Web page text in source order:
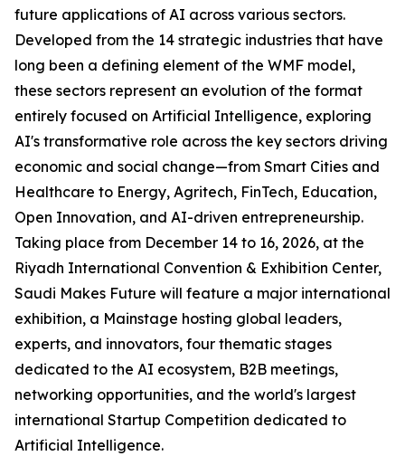
future applications of AI across various sectors.
Developed from the 14 strategic industries that have
long been a defining element of the WMF model,
these sectors represent an evolution of the format
entirely focused on Artificial Intelligence, exploring
AI's transformative role across the key sectors driving
economic and social change—from Smart Cities and
Healthcare to Energy, Agritech, FinTech, Education,
Open Innovation, and AI-driven entrepreneurship.
Taking place from December 14 to 16, 2026, at the
Riyadh International Convention & Exhibition Center,
Saudi Makes Future will feature a major international
exhibition, a Mainstage hosting global leaders,
experts, and innovators, four thematic stages
dedicated to the AI ecosystem, B2B meetings,
networking opportunities, and the world's largest
international Startup Competition dedicated to
Artificial Intelligence.